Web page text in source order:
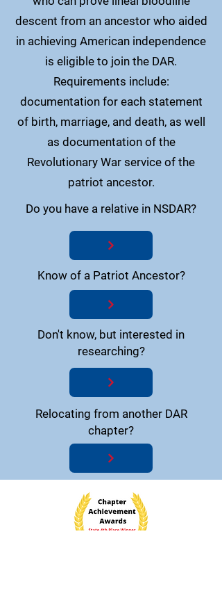
descent from an ancestor who aided
in achieving American independence
is eligible to join the DAR.
Requirements include:
documentation for each statement
of birth, marriage, and death, as well
as documentation of the
Revolutionary War service of the
patriot ancestor.
Do you have a relative in NSDAR?
Know of a Patriot Ancestor?
Don't know, but interested in
researching?
Relocating from another DAR
chapter?